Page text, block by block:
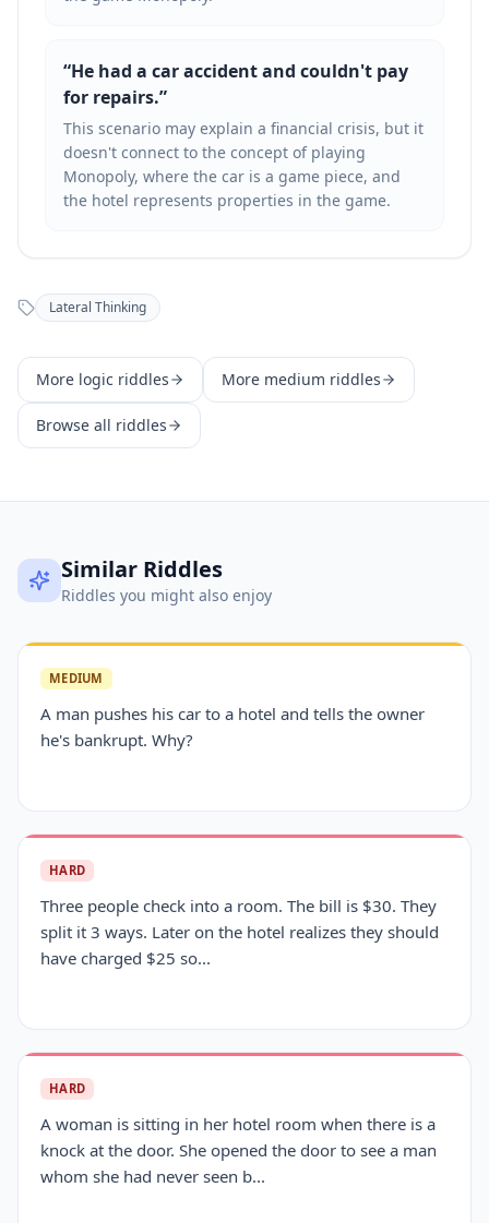
“He had a car accident and couldn't pay
for repairs.”
This scenario may explain a financial crisis, but it
doesn't connect to the concept of playing
Monopoly, where the car is a game piece, and
the hotel represents properties in the game.
Lateral Thinking
More logic riddles More medium riddles
Browse all riddles
Similar Riddles
Riddles you might also enjoy
MEDIUM
A man pushes his car to a hotel and tells the owner
he's bankrupt. Why?
HARD
Three people check into a room. The bill is $30. They
split it 3 ways. Later on the hotel realizes they should
have charged $25 so...
HARD
A woman is sitting in her hotel room when there is a
knock at the door. She opened the door to see a man
whom she had never seen b...